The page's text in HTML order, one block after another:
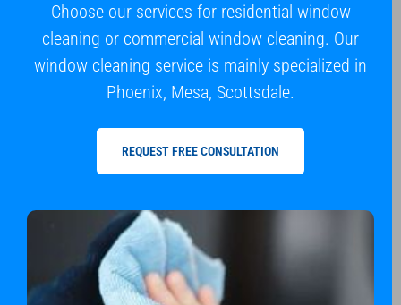
Choose our services for residential window
cleaning or commercial window cleaning. Our
window cleaning service is mainly specialized in
Phoenix, Mesa, Scottsdale.
REQUEST FREE CONSULTATION